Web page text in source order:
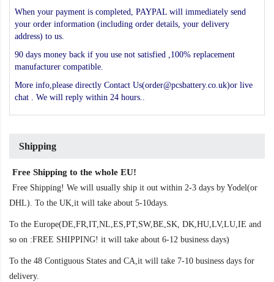
When your payment is completed, PAYPAL will immediately send
your order information (including order details, your delivery
address) to us.
90 days money back if you use not satisfied ,100% replacement
manufacturer compatible.
More info,please directly Contact Us(order@pcsbattery.co.uk)or live
chat . We will reply within 24 hours..
Shipping
Free Shipping to the whole EU!
Free Shipping! We will usually ship it out within 2-3 days by Yodel(or
DHL). To the UK,it will take about 5-10days.
To the Europe(DE,FR,IT,NL,ES,PT,SW,BE,SK, DK,HU,LV,LU,IE and
so on :FREE SHIPPING! it will take about 6-12 business days)
To the 48 Contiguous States and CA,it will take 7-10 business days for
delivery.